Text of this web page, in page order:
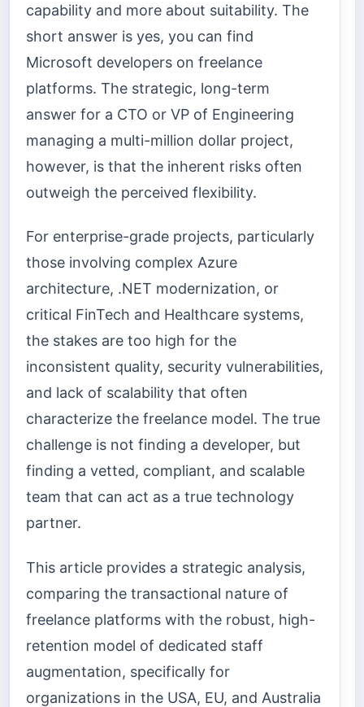
capability and more about suitability. The
short answer is yes, you can find
Microsoft developers on freelance
platforms. The strategic, long-term
answer for a CTO or VP of Engineering
managing a multi-million dollar project,
however, is that the inherent risks often
outweigh the perceived flexibility.
For enterprise-grade projects, particularly
those involving complex Azure
architecture, .NET modernization, or
critical FinTech and Healthcare systems,
the stakes are too high for the
inconsistent quality, security vulnerabilities,
and lack of scalability that often
characterize the freelance model. The true
challenge is not finding a developer, but
finding a vetted, compliant, and scalable
team that can act as a true technology
partner.
This article provides a strategic analysis,
comparing the transactional nature of
freelance platforms with the robust, high-
retention model of dedicated staff
augmentation, specifically for
organizations in the USA, EU, and Australia